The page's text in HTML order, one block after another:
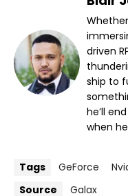
driven
ship to
he’ll
when
Tags GeForce
Source
Galax